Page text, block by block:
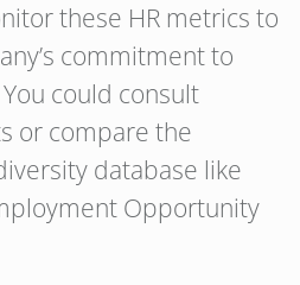
these HR metrics to
commitment to
could consult
or compare the
database like
Opportunity